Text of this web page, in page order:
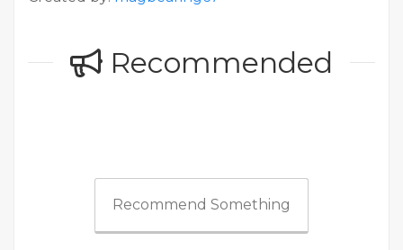
Recommended
Recommend Something